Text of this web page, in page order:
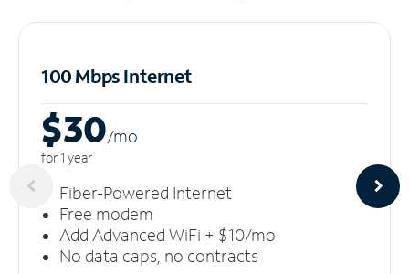
100 Mbps Internet
$30/mo
for 1 year
Fiber-Powered Internet
Free modem
Add Advanced WiFi + $10/mo
No data caps, no contracts